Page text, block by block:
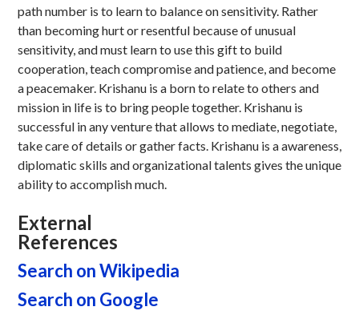
path number is to learn to balance on sensitivity. Rather
than becoming hurt or resentful because of unusual
sensitivity, and must learn to use this gift to build
cooperation, teach compromise and patience, and become
a peacemaker. Krishanu is a born to relate to others and
mission in life is to bring people together. Krishanu is
successful in any venture that allows to mediate, negotiate,
take care of details or gather facts. Krishanu is a awareness,
diplomatic skills and organizational talents gives the unique
ability to accomplish much.
External
References
Search on Wikipedia
Search on Google